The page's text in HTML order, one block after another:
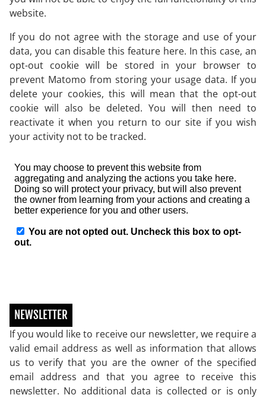
website.
If you do not agree with the storage and use of your
data, you can disable this feature here. In this case, an
opt-out cookie will be stored in your browser to
prevent Matomo from storing your usage data. If you
delete your cookies, this will mean that the opt-out
cookie will also be deleted. You will then need to
reactivate it when you return to our site if you wish
your activity not to be tracked.
NEWSLETTER
If you would like to receive our newsletter, we require a
valid email address as well as information that allows
us to verify that you are the owner of the specified
email address and that you agree to receive this
newsletter. No additional data is collected or is only